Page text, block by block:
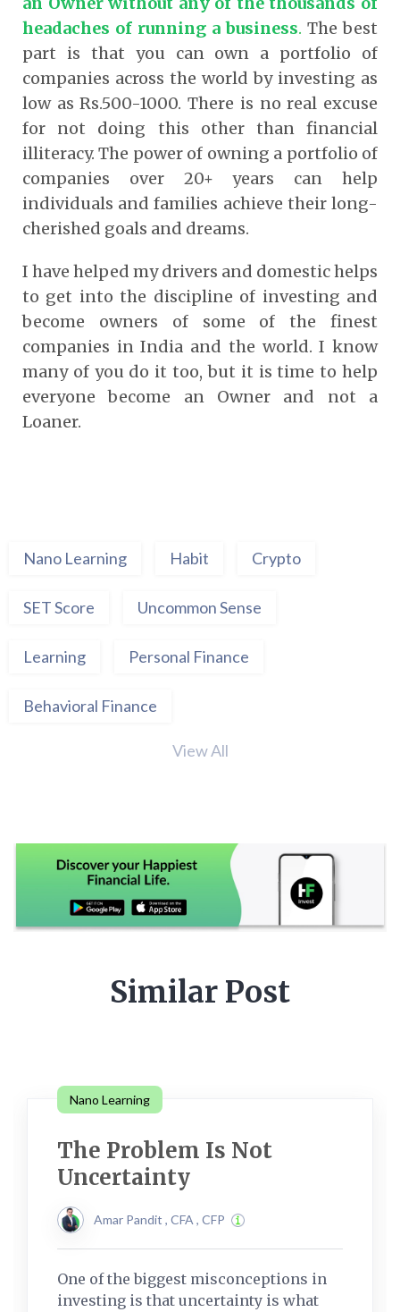
headaches of running a business. The best
part is that you can own a portfolio of
companies across the world by investing as
low as Rs.500-1000. There is no real excuse
for not doing this other than financial
illiteracy. The power of owning a portfolio of
companies over 20+ years can help
individuals and families achieve their long-
cherished goals and dreams.
I have helped my drivers and domestic helps
to get into the discipline of investing and
become owners of some of the finest
companies in India and the world. I know
many of you do it too, but it is time to help
everyone become an Owner and not a
Loaner.
Nano Learning Habit Crypto
SET Score Uncommon Sense
Learning Personal Finance
Behavioral Finance
View All
Similar Post
Nano Learning
The Problem Is Not
Uncertainty
Amar Pandit , CFA , CFP
One of the biggest misconceptions in
investing is that uncertainty is what